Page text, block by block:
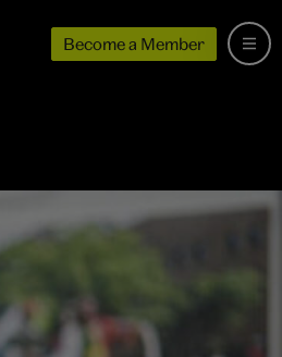
Become a Member